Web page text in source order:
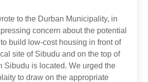
to the Durban Municipality, in
concern about the potential
build low-cost housing in front of
site of Sibudu and on the top of
Sibudu is located. We urged the
to draw on the appropriate